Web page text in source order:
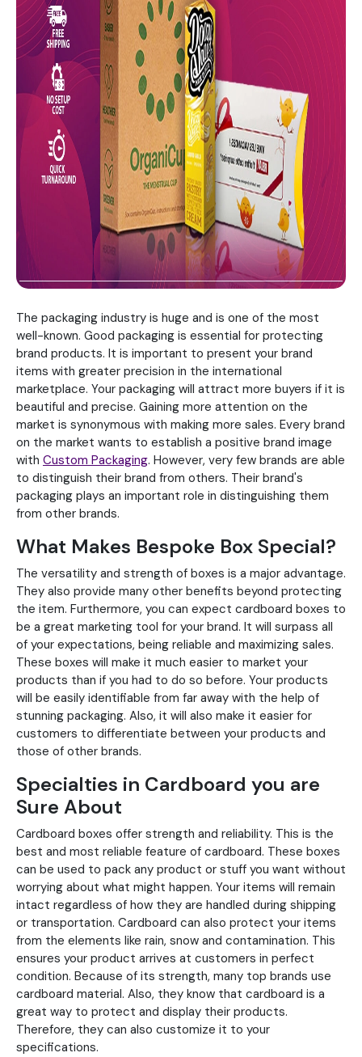
The packaging industry is huge and is one of the most
well-known. Good packaging is essential for protecting
brand products. It is important to present your brand
items with greater precision in the international
marketplace. Your packaging will attract more buyers if it is
beautiful and precise. Gaining more attention on the
market is synonymous with making more sales. Every brand
on the market wants to establish a positive brand image
with Custom Packaging. However, very few brands are able
to distinguish their brand from others. Their brand's
packaging plays an important role in distinguishing them
from other brands.
What Makes Bespoke Box Special?
The versatility and strength of boxes is a major advantage.
They also provide many other benefits beyond protecting
the item. Furthermore, you can expect cardboard boxes to
be a great marketing tool for your brand. It will surpass all
of your expectations, being reliable and maximizing sales.
These boxes will make it much easier to market your
products than if you had to do so before. Your products
will be easily identifiable from far away with the help of
stunning packaging. Also, it will also make it easier for
customers to differentiate between your products and
those of other brands.
Specialties in Cardboard you are
Sure About
Cardboard boxes offer strength and reliability. This is the
best and most reliable feature of cardboard. These boxes
can be used to pack any product or stuff you want without
worrying about what might happen. Your items will remain
intact regardless of how they are handled during shipping
or transportation. Cardboard can also protect your items
from the elements like rain, snow and contamination. This
ensures your product arrives at customers in perfect
condition. Because of its strength, many top brands use
cardboard material. Also, they know that cardboard is a
great way to protect and display their products.
Therefore, they can also customize it to your
specifications.